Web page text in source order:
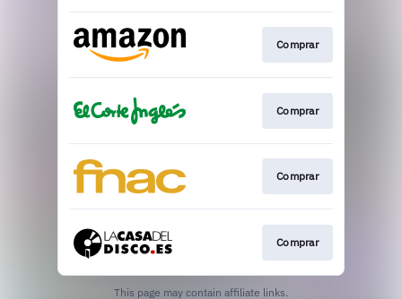
Comprar
Comprar
Comprar
Comprar
This page may contain affiliate links.